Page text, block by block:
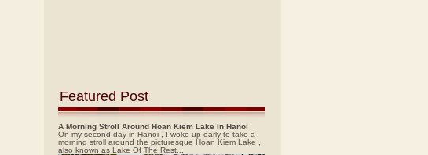
Featured Post
A Morning Stroll Around Hoan Kiem Lake In Hanoi
On my second day in Hanoi , I woke up early to take a
morning stroll around the picturesque Hoan Kiem Lake ,
also known as Lake Of The Rest...